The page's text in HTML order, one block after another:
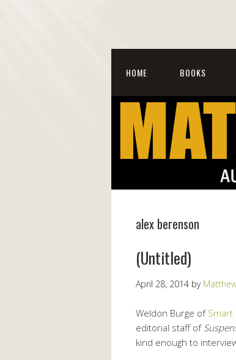
HOME BOOKS
alex berenson
(Untitled)
April 28, 2014 by
Weldon Burge of Smart
editorial staff of
kind enough to